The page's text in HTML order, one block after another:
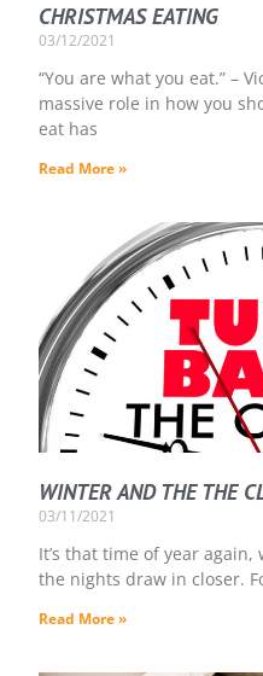
CHRISTMAS EATING
03/12/2021
“You are what you eat.” –
massive role in how you
eat has
Read More »
WINTER AND THE THE
03/11/2021
It’s that time of year
the nights draw in closer.
Read More »